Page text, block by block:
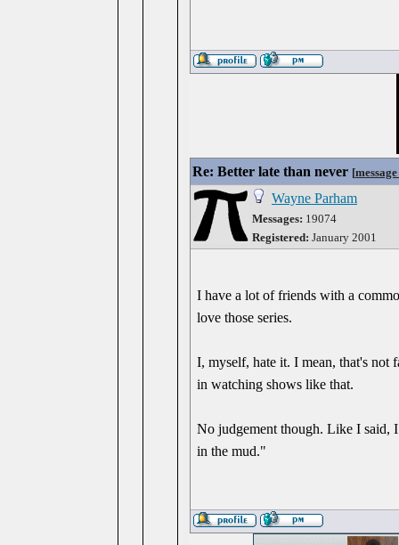
Re: Better late than never [
Wayne Parham
Messages: 19074
Registered: January 2001
I have a lot of friends with a
love those series.
I, myself, hate it. I mean, that's
in watching shows like that.
No judgement though. Like I said,
in the mud."